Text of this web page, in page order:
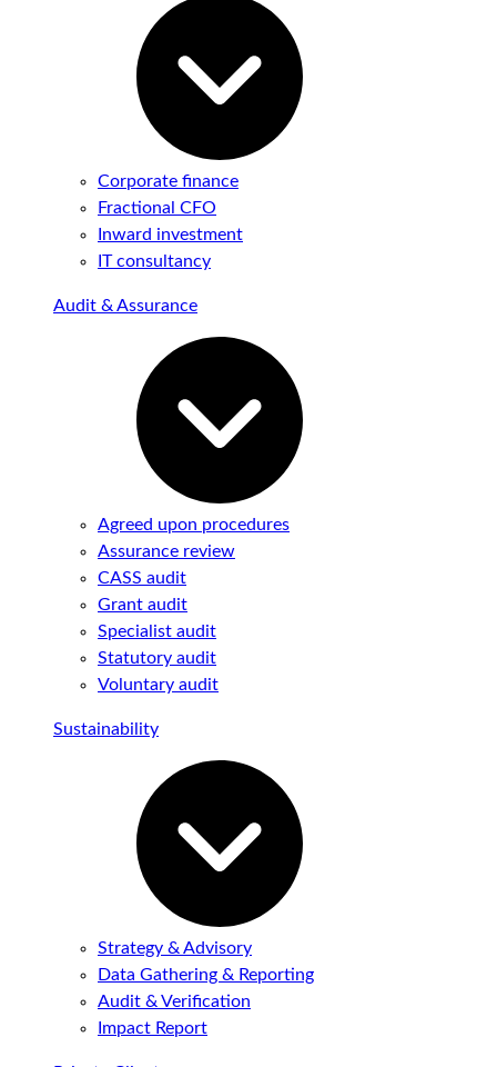
Corporate finance
Fractional CFO
Inward investment
IT consultancy
Audit & Assurance
Agreed upon procedures
Assurance review
CASS audit
Grant audit
Specialist audit
Statutory audit
Voluntary audit
Sustainability
Strategy & Advisory
Data Gathering & Reporting
Audit & Verification
Impact Report